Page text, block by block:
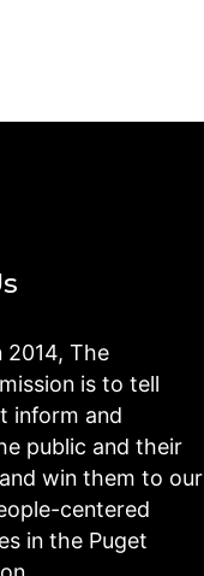
2014, The
is to tell
inform and
public and their
win them to our
centered
in the Puget